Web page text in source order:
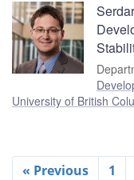
University of British
« Previous 1